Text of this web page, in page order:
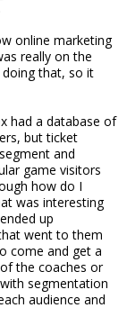
online marketing
really on the
that, so it
had a database of
but ticket
and
game visitors
how do I
was interesting
up
went to them
come and get a
the coaches or
segmentation
audience and